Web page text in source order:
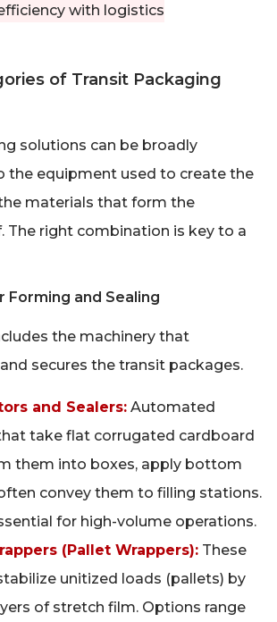
with logistics
of Transit Packaging
solutions can be broadly
the equipment used to create the
materials that form the
The right combination is key to a
Forming and Sealing
the machinery that
secures the transit packages.
and Sealers: Automated
take flat corrugated cardboard
them into boxes, apply bottom
convey them to filling stations.
for high-volume operations.
(Pallet Wrappers): These
unitized loads (pallets) by
of stretch film. Options range